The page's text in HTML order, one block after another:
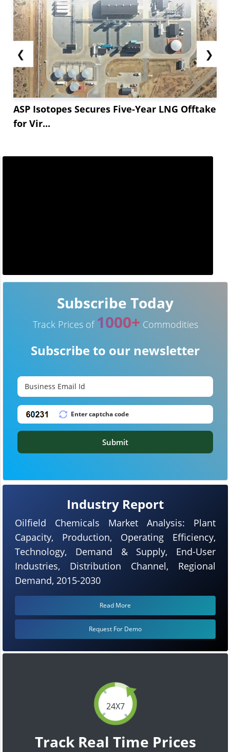
❮
ASP Isotopes Secures Five-Year LNG Offtake
for Vir...
❯
24X7
Track Real Time Prices
Industry Report
Oilfield Chemicals Market Analysis: Plant
Capacity, Production, Operating Efficiency,
Technology, Demand & Supply, End-User
Industries, Distribution Channel, Regional
Demand, 2015-2030
Read More
Request For Demo
Subscribe Today
Track Prices of 1000+ Commodities
Subscribe to our newsletter
Submit